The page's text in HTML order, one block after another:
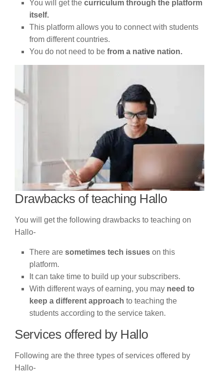
You will get the curriculum through the platform
itself.
This platform allows you to connect with students
from different countries.
You do not need to be from a native nation.
Drawbacks of teaching Hallo
You will get the following drawbacks to teaching on
Hallo-
There are sometimes tech issues on this
platform.
It can take time to build up your subscribers.
With different ways of earning, you may need to
keep a different approach to teaching the
students according to the service taken.
Services offered by Hallo
Following are the three types of services offered by
Hallo-